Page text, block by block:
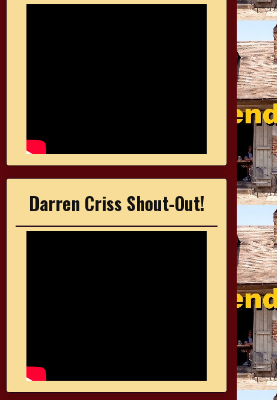
Darren Criss Shout-Out!